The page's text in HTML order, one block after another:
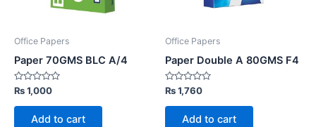
Office Papers
Paper 70GMS BLC A/4
Rated
0
out
₨1,000
Add to cart
Office Papers
Paper Double A 80GMS F4
Rated
0
out
₨1,760
Add to cart